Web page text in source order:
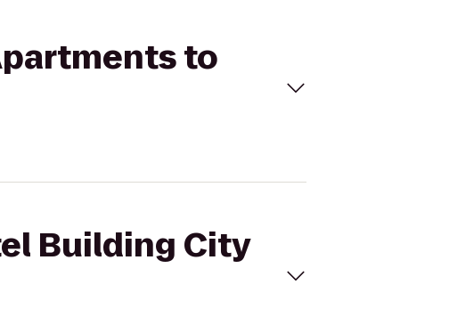
to
Building City